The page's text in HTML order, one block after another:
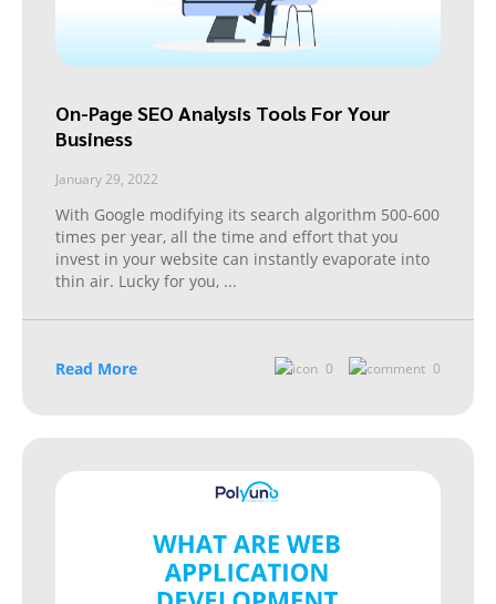
On-Page SEO Analysis Tools For Your
Business
January 29, 2022
With Google modifying its search algorithm 500-600
times per year, all the time and effort that you
invest in your website can instantly evaporate into
thin air. Lucky for you, ...
Read More 0 0